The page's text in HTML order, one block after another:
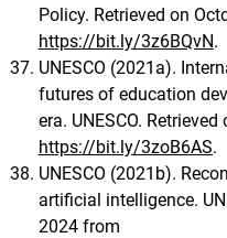
Policy. Retrieved on
https://bit.ly/3z6BQvN.
UNESCO (2021a).
futures of education
era. UNESCO.
https://bit.ly/3zoB6AS.
UNESCO (2021b).
artificial intelligence.
2024 from